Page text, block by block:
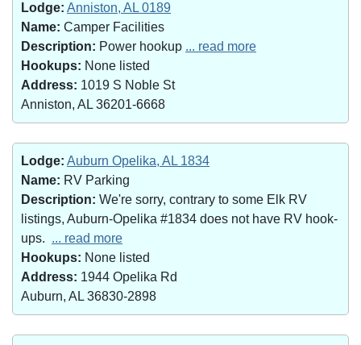
Lodge: Anniston, AL 0189
Name: Camper Facilities
Description: Power hookup ... read more
Hookups: None listed
Address: 1019 S Noble St
Anniston, AL 36201-6668
Lodge: Auburn Opelika, AL 1834
Name: RV Parking
Description: We're sorry, contrary to some Elk RV
listings, Auburn-Opelika #1834 does not have RV hook-
ups. ... read more
Hookups: None listed
Address: 1944 Opelika Rd
Auburn, AL 36830-2898